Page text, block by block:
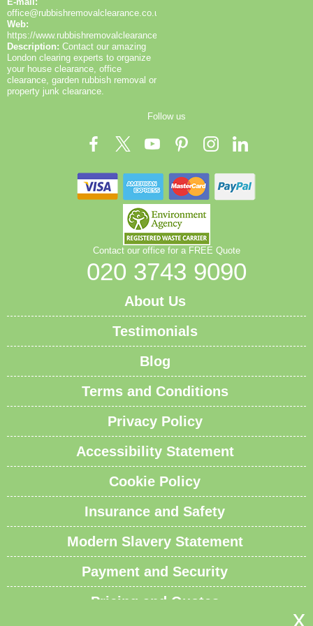
office@rubbishremovalclearance.co.uk
Web:
https://www.rubbishremovalclearance.co.uk/
Description: Contact our amazing
London clearing experts to organize
your house clearance, office
clearance, garden rubbish removal or
property junk clearance.
Follow us
Contact our office for a FREE Quote
020 3743 9090
About Us
Testimonials
Blog
Terms and Conditions
Privacy Policy
Accessibility Statement
Cookie Policy
Insurance and Safety
Modern Slavery Statement
Payment and Security
Pricing and Quotes